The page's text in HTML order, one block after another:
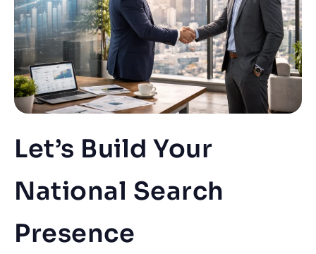
Let’s Build Your
National Search
Presence​​